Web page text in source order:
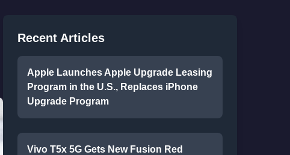
Recent Articles
Apple Launches Apple Upgrade Leasing
Program in the U.S., Replaces iPhone
Upgrade Program
Vivo T5x 5G Gets New Fusion Red